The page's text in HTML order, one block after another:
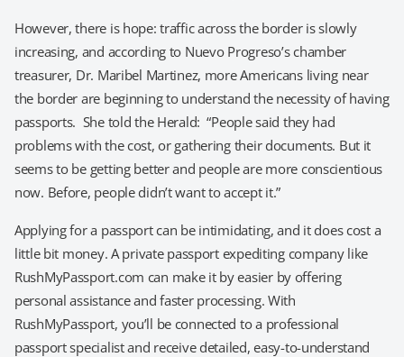
However, there is hope: traffic across the border is slowly
increasing, and according to Nuevo Progreso’s chamber
treasurer, Dr. Maribel Martinez, more Americans living near
the border are beginning to understand the necessity of having
passports. She told the Herald: “People said they had
problems with the cost, or gathering their documents. But it
seems to be getting better and people are more conscientious
now. Before, people didn’t want to accept it.”
Applying for a passport can be intimidating, and it does cost a
little bit money. A private passport expediting company like
RushMyPassport.com can make it by easier by offering
personal assistance and faster processing. With
RushMyPassport, you’ll be connected to a professional
passport specialist and receive detailed, easy-to-understand